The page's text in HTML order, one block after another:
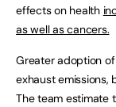
effects on health
as well as cancers.
Greater adoption
exhaust emissions,
The team estimate